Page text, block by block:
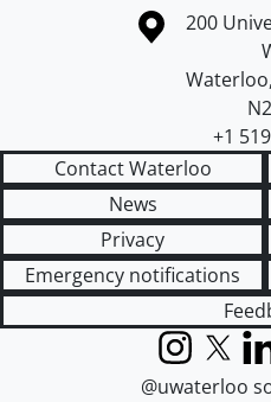
Information about theCampus
200
Waterloo,
+1
Contact Waterloo
News
Privacy
Emergency notifications
Instagram
X
@uwaterloo